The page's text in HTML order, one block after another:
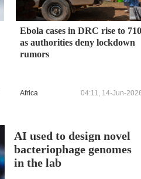
Ebola cases in DRC rise to 710
as authorities deny lockdown
rumors
Africa 04:11, 14-Jun-
AI used to design novel
bacteriophage genomes
in the lab